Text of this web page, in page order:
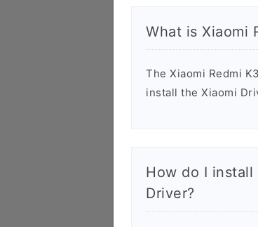
What is Xiaomi
The Xiaomi Redmi
install the Xiaomi
How do I
Driver?